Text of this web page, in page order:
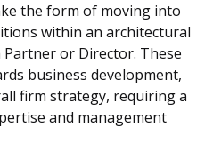
the form of moving into
within an architectural
or Director. These
business development,
firm strategy, requiring a
and management